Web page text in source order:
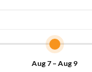
Aug 7 – Aug 9